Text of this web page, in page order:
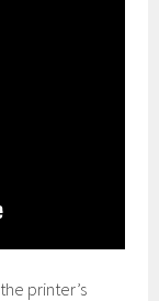
printer’s